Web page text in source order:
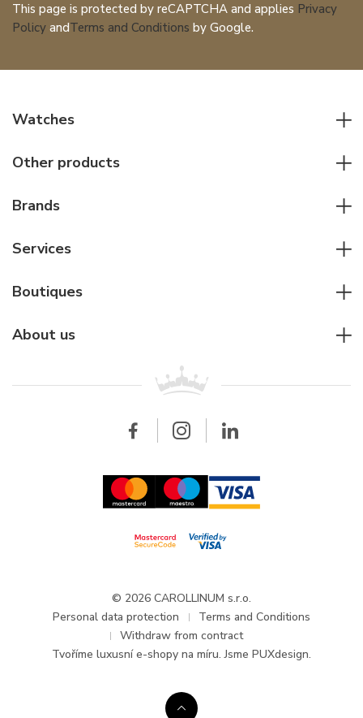
This page is protected by reCAPTCHA and applies Privacy
Policy andTerms and Conditions by Google.
Watches
Women watches
Pilot's watches
Diver's watches
Other products
Other accessories
Brands
Cartier
Breitling
Services
For companies
Wholesale
Boutiques
About us
Updates and Announcements
© 2026 CAROLLINUM s.r.o.
Personal data protection
Terms and Conditions
Withdraw from contract
Tvoříme luxusní e-shopy na míru. Jsme PUXdesign.